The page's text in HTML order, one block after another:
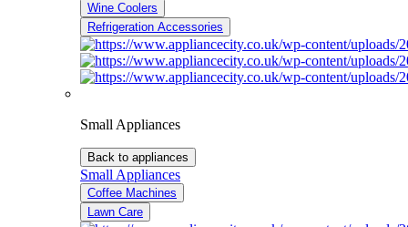
Wine Coolers
Refrigeration Accessories
Small Appliances
Back to appliances
Small Appliances
Coffee Machines
Lawn Care